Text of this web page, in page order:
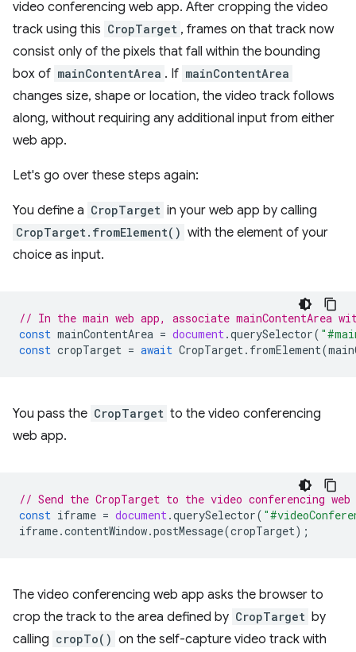
video conferencing web app. After cropping the video
track using this CropTarget , frames on that track now
consist only of the pixels that fall within the bounding
box of mainContentArea . If mainContentArea
changes size, shape or location, the video track follows
along, without requiring any additional input from either
web app.
Let's go over these steps again:
You define a CropTarget in your web app by calling
CropTarget.fromElement() with the element of your
choice as input.
// In the main web app, associate mainContentArea
const mainContentArea = document .querySelector(
const cropTarget = await CropTarget . fromElement(
You pass the CropTarget to the video conferencing
web app.
// Send the CropTarget to the video conferencing web
const iframe = document .querySelector(
iframe.contentWindow.postMessage(cropTarget);
The video conferencing web app asks the browser to
crop the track to the area defined by CropTarget by
calling cropTo() on the self-capture video track with